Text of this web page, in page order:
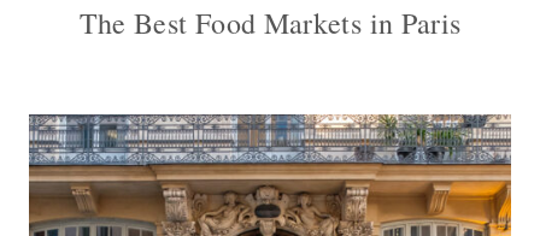
The Best Food Markets in Paris